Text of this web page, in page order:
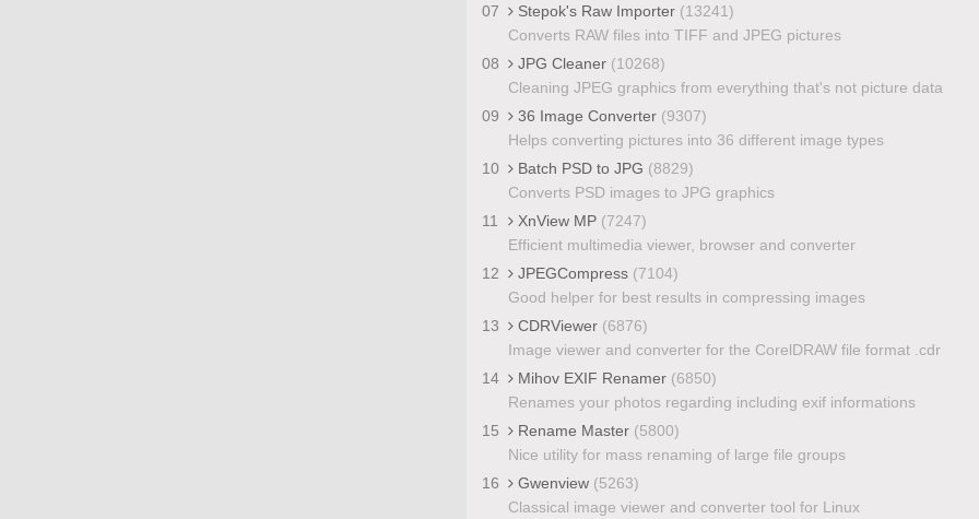
07
Stepok's Raw Importer (13241)
Converts RAW files into TIFF and JPEG pictures
08
JPG Cleaner (10268)
Cleaning JPEG graphics from everything that's not picture data
09
36 Image Converter (9307)
Helps converting pictures into 36 different image types
10
Batch PSD to JPG (8829)
Converts PSD images to JPG graphics
11
XnView MP (7247)
Efficient multimedia viewer, browser and converter
12
JPEGCompress (7104)
Good helper for best results in compressing images
13
CDRViewer (6876)
Image viewer and converter for the CorelDRAW file format .cdr
14
Mihov EXIF Renamer (6850)
Renames your photos regarding including exif informations
15
Rename Master (5800)
Nice utility for mass renaming of large file groups
16
Gwenview (5263)
Classical image viewer and converter tool for Linux